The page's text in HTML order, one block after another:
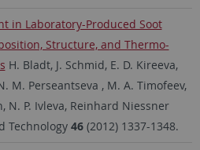
in Laboratory-Produced Soot
Structure, and Thermo-
H. Bladt, J. Schmid, E. D. Kireeva,
M. Perseantseva , M. A. Timofeev,
N. P. Ivleva, Reinhard Niessner
Technology 46 (2012) 1337-1348.